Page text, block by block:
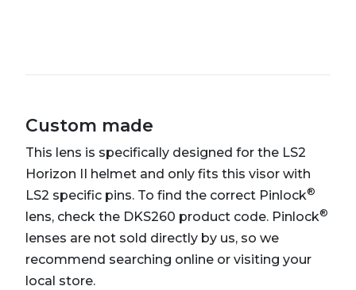
Custom made
This lens is specifically designed for the LS2
Horizon II helmet and only fits this visor with
LS2 specific pins. To find the correct Pinlock®
lens, check the DKS260 product code. Pinlock®
lenses are not sold directly by us, so we
recommend searching online or visiting your
local store.